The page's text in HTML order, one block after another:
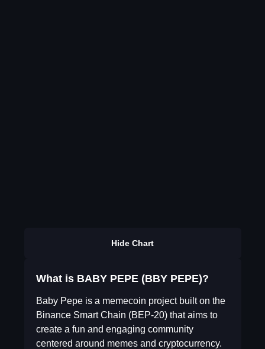
Hide Chart
What is BABY PEPE (BBY PEPE)?
Baby Pepe is a memecoin project built on the
Binance Smart Chain (BEP-20) that aims to
create a fun and engaging community
centered around memes and cryptocurrency.